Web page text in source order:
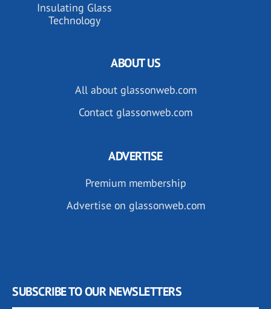
Insulating Glass
Technology
ABOUT US
All about glassonweb.com
Contact glassonweb.com
ADVERTISE
Premium membership
Advertise on glassonweb.com
SUBSCRIBE TO OUR NEWSLETTERS